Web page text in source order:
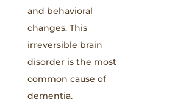
and behavioral
changes. This
irreversible brain
disorder is the most
common cause of
dementia.